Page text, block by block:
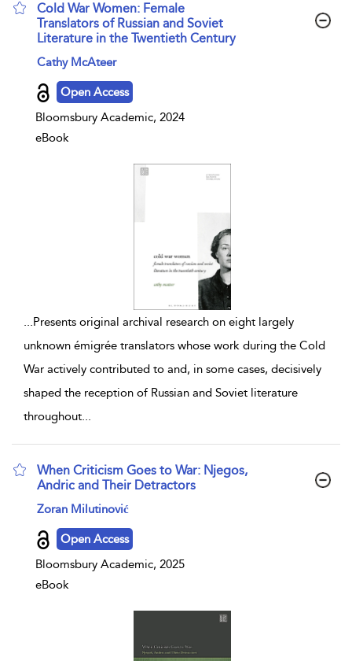
Cold War Women: Female
Translators of Russian and Soviet
Literature in the Twentieth Century
show result details
Cathy McAteer
Open Access
Bloomsbury Academic, 2024
eBook
...Presents original archival research on eight largely
unknown émigrée translators whose work during the Cold
War actively contributed to and, in some cases, decisively
shaped the reception of Russian and Soviet literature
throughout...
When Criticism Goes to War: Njegos,
Andric and Their Detractors
show result details
Zoran Milutinović
Open Access
Bloomsbury Academic, 2025
eBook